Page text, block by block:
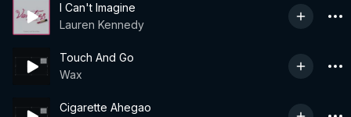
I Can't Imagine
Lauren Kennedy
Touch And Go
Wax
Cigarette Ahegao